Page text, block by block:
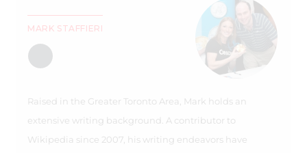
MARK STAFFIERI
Raised in the Greater Toronto Area, Mark holds an
extensive writing background. A contributor to
Wikipedia since 2007, his writing endeavors have